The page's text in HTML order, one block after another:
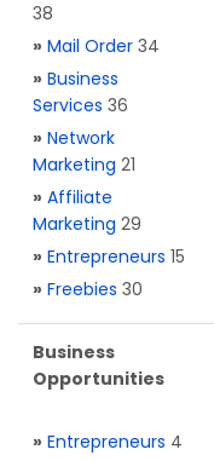
38
» Mail Order 34
» Business
Services 36
» Network
Marketing 21
» Affiliate
Marketing 29
» Entrepreneurs 15
» Freebies 30
Business
Opportunities
» Entrepreneurs 4